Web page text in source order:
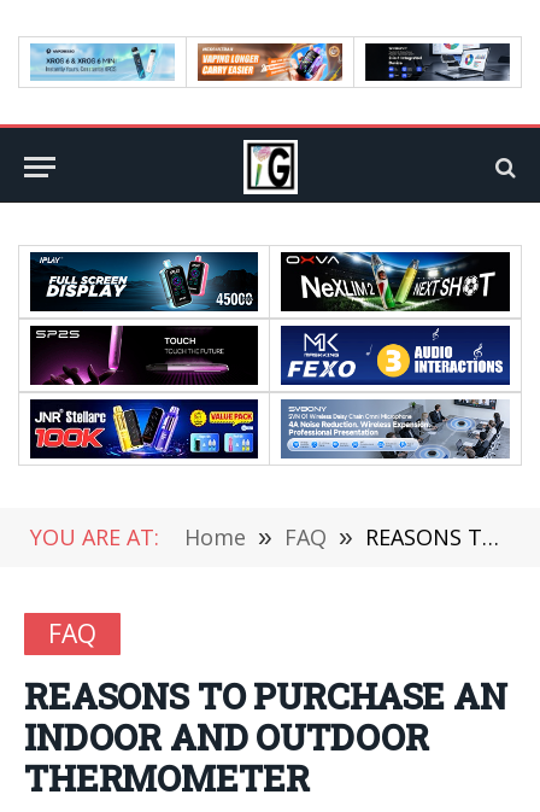
YOU ARE AT: Home » FAQ » REASONS TO PURCHASE AN INDOOR AND OUTDOOR THERMOMETER
FAQ
REASONS TO PURCHASE AN
INDOOR AND OUTDOOR
THERMOMETER